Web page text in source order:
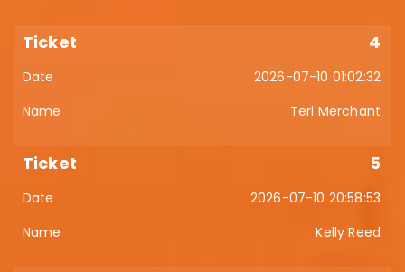
4
2026-07-10 01:02:32
Teri Merchant
5
2026-07-10 20:58:53
Kelly Reed